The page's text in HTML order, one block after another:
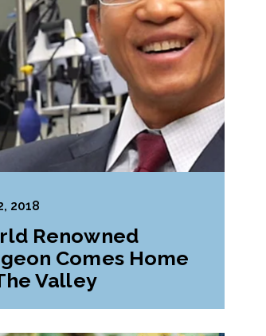
2018
Renowned
Comes Home
Valley